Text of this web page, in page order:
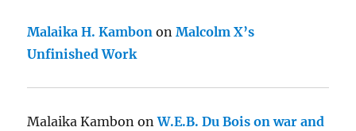
Malaika H. Kambon onMalcolm X’s
Unfinished Work
Malaika Kambon onW.E.B. Du Bois on war and